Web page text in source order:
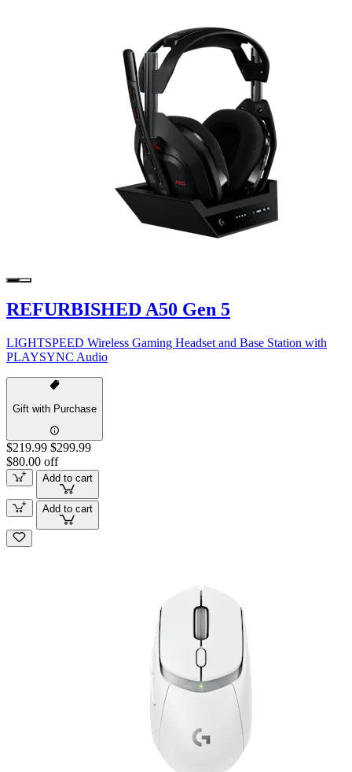
REFURBISHED A50 Gen 5
LIGHTSPEED Wireless Gaming Headset and Base Station with
PLAYSYNC Audio
Gift with Purchase
$219.99 $299.99
$80.00 off
Add to cart
Add to cart